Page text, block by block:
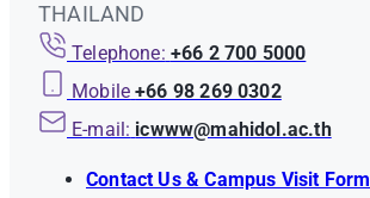
THAILAND
Telephone: +66 2 700 5000
Mobile +66 98 269 0302
E-mail: icwww@mahidol.ac.th
Contact Us & Campus Visit Form